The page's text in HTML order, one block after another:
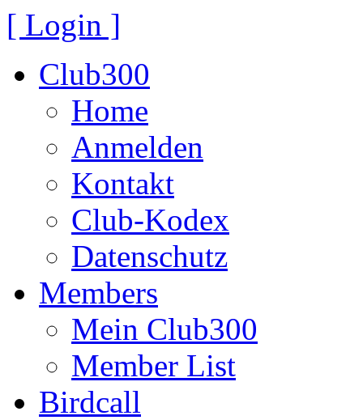
[ Login ]
Club300
Home
Anmelden
Kontakt
Club-Kodex
Datenschutz
Members
Mein Club300
Member List
Birdcall